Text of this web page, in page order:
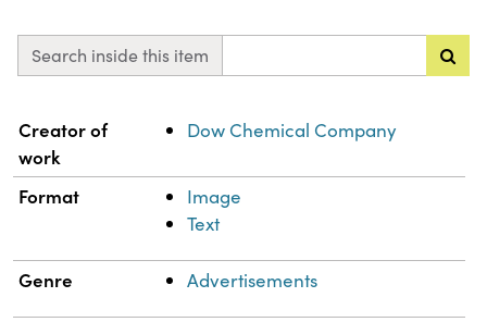
Search inside this item
Property Value
Creator of
work
Dow Chemical Company
Format
Image
Text
Genre Advertisements